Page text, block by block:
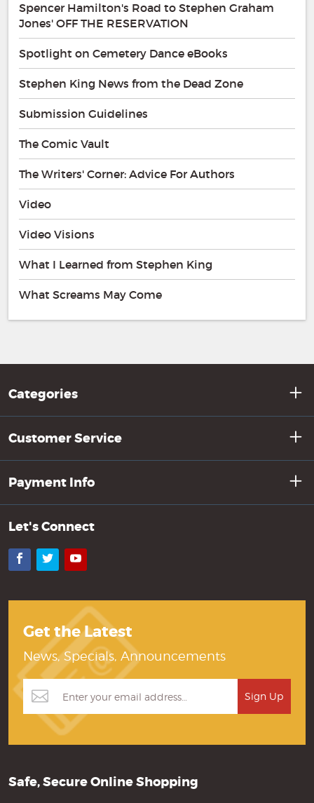
Spencer Hamilton's Road to Stephen Graham
Jones' OFF THE RESERVATION
Spotlight on Cemetery Dance eBooks
Stephen King News from the Dead Zone
Submission Guidelines
The Comic Vault
The Writers' Corner: Advice For Authors
Video
Video Visions
What I Learned from Stephen King
What Screams May Come
Categories
Customer Service
Payment Info
Let's Connect
Facebook
TwitterYouTube
Get the Latest
News, Specials, Announcements
Safe, Secure Online Shopping